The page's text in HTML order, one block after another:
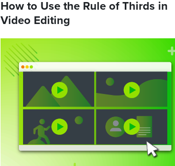
How to Use the Rule of Thirds in
Video Editing